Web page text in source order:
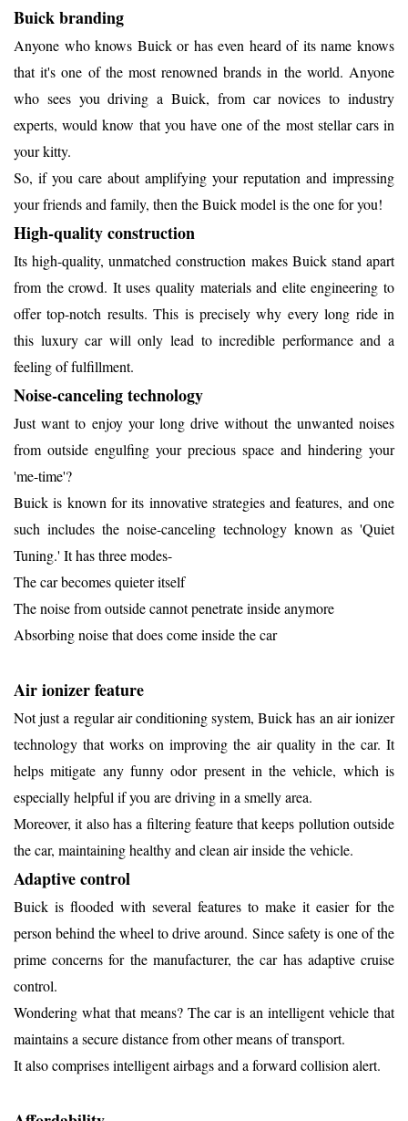
Buick branding
Anyone who knows Buick or has even heard of its name knows
that it's one of the most renowned brands in the world. Anyone
who sees you driving a Buick, from car novices to industry
experts, would know that you have one of the most stellar cars in
your kitty.
So, if you care about amplifying your reputation and impressing
your friends and family, then the Buick model is the one for you!
High-quality construction
Its high-quality, unmatched construction makes Buick stand apart
from the crowd. It uses quality materials and elite engineering to
offer top-notch results. This is precisely why every long ride in
this luxury car will only lead to incredible performance and a
feeling of fulfillment.
Noise-canceling technology
Just want to enjoy your long drive without the unwanted noises
from outside engulfing your precious space and hindering your
'me-time'?
Buick is known for its innovative strategies and features, and one
such includes the noise-canceling technology known as 'Quiet
Tuning.' It has three modes-
The car becomes quieter itself
The noise from outside cannot penetrate inside anymore
Absorbing noise that does come inside the car
Air ionizer feature
Not just a regular air conditioning system, Buick has an air ionizer
technology that works on improving the air quality in the car. It
helps mitigate any funny odor present in the vehicle, which is
especially helpful if you are driving in a smelly area.
Moreover, it also has a filtering feature that keeps pollution outside
the car, maintaining healthy and clean air inside the vehicle.
Adaptive control
Buick is flooded with several features to make it easier for the
person behind the wheel to drive around. Since safety is one of the
prime concerns for the manufacturer, the car has adaptive cruise
control.
Wondering what that means? The car is an intelligent vehicle that
maintains a secure distance from other means of transport.
It also comprises intelligent airbags and a forward collision alert.